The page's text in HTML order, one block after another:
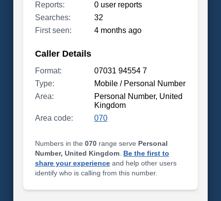
Reports:
0 user reports
Searches:
32
First seen:
4 months ago
Caller Details
Format:
07031 94554 7
Type:
Mobile / Personal Number
Area:
Personal Number, United
Kingdom
Area code:
070
Numbers in the 070range serve Personal
Number, United Kingdom. Be the first to
share your experienceand help other users
identify who is calling from this number.